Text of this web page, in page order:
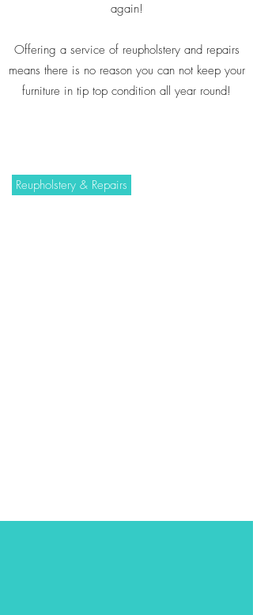
again!
Offering a service of reupholstery and repairs
means there is no reason you can not keep your
furniture in tip top condition all year round!
Reupholstery & Repairs